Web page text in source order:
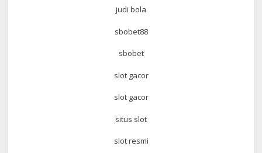
judi bola
sbobet88
sbobet
slot gacor
slot gacor
situs slot
slot resmi